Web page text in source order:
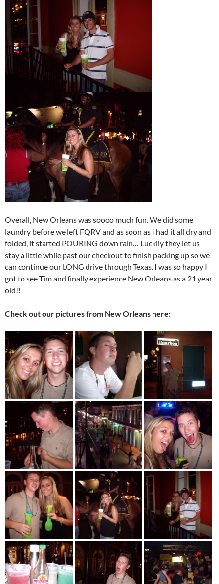
Overall, New Orleans was soooo much fun. We did some
laundry before we left FQRV and as soon as I had it all dry and
folded, it started POURING down rain… Luckily they let us
stay a little while past our checkout to finish packing up so we
can continue our LONG drive through Texas. I was so happy I
got to see Tim and finally experience New Orleans as a 21 year
old!!
Check out our pictures from New Orleans here: